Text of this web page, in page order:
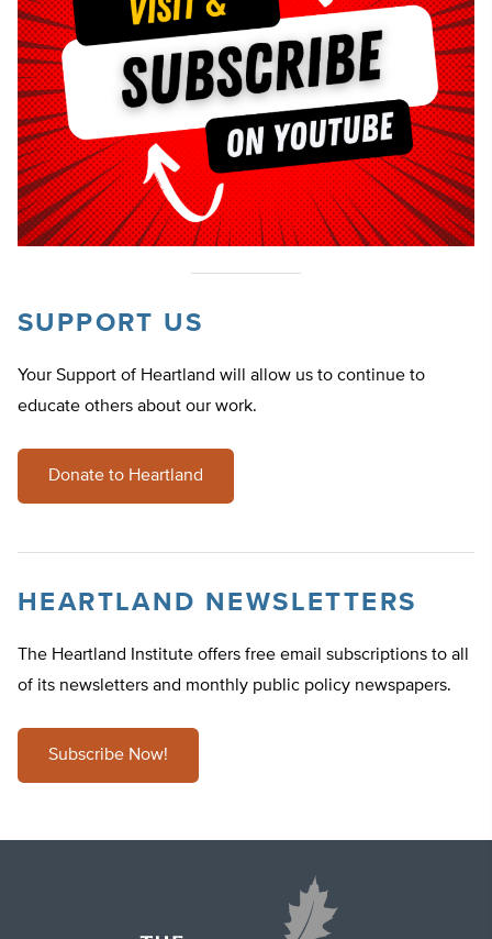
SUPPORT US
Your Support of Heartland will allow us to continue to
educate others about our work.
Donate to Heartland
HEARTLAND NEWSLETTERS
The Heartland Institute offers free email subscriptions to all
of its newsletters and monthly public policy newspapers.
Subscribe Now!